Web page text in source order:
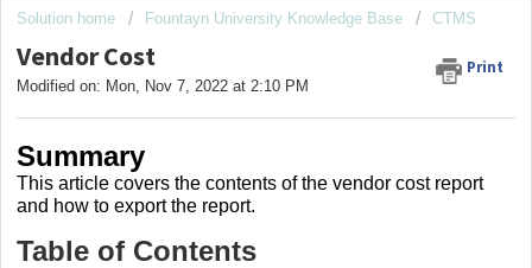
Solution home Fountayn University Knowledge Base CTMS
Vendor Cost Print
Modified on: Mon, Nov 7, 2022 at 2:10 PM
Summary
This article covers the contents of the vendor cost report
and how to export the report.
Table of Contents